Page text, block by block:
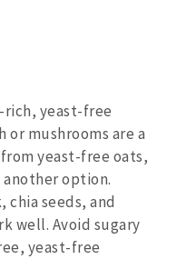
yeast-free
or mushrooms are a
yeast-free oats,
option.
seeds, and
well. Avoid sugary
yeast-free